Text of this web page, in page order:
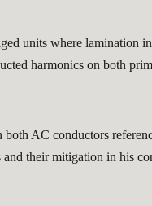
units where lamination
harmonics on both
AC conductors
their mitigation in his